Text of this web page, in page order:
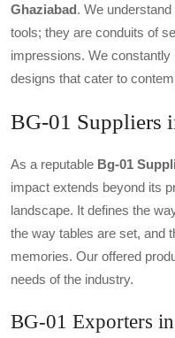
Ghaziabad. We
tools; they are conduits of
impressions. We
designs that cater to
BG-01 Suppliers
As a reputable Bg-01
impact extends beyond its
landscape. It defines the
the way tables are set, and
memories. Our offered
needs of the industry.
BG-01 Exporters